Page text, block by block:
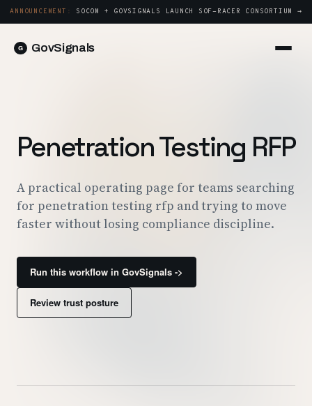
ANNOUNCEMENT: SOCOM + GOVSIGNALS LAUNCH SOF-RACER CONSORTIUM →
GovSignals
Proposals & Packages
Post-Award & Oversight
Contract Lifecycle Management
Consortium Management
Government
Contractors
Penetration Testing RFP
A practical operating page for teams searching
for penetration testing rfp and trying to move
faster without losing compliance discipline.
Run this workflow in GovSignals ->
Review trust posture